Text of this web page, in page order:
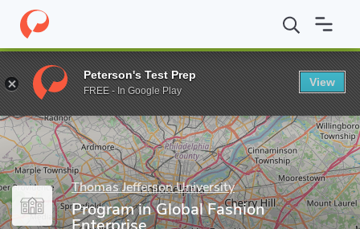
Home Grad Schools Thomas Jefferson University Kanbar
Enter a keyword
Thomas Jefferson University
Program in Global Fashion
Peterson's Test Prep
FREE - In Google Play
View